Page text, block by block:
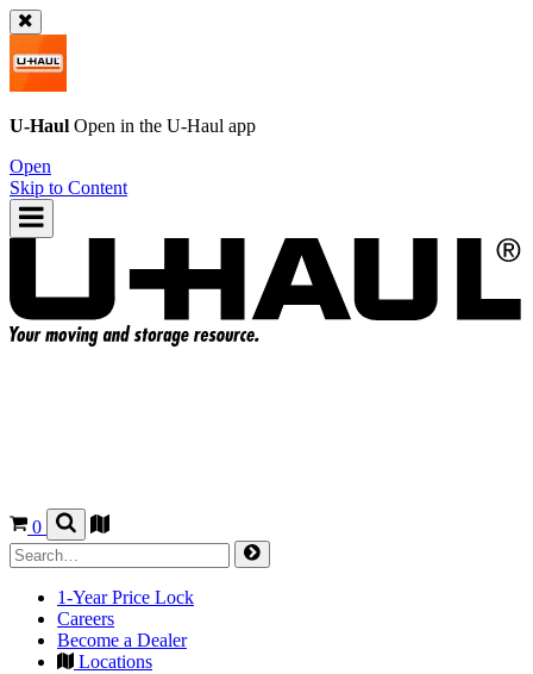
U-Haul Open in the U-Haul app
Open
Skip to Content
0
1-Year Price Lock
Careers
Become a Dealer
Locations